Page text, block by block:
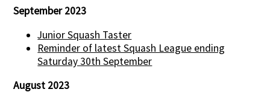
September 2023
Junior Squash Taster
Reminder of latest Squash League ending
Saturday 30th September
August 2023